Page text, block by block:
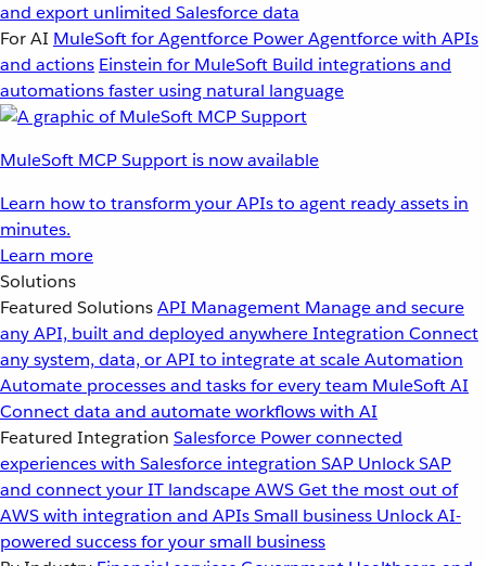
and export unlimited Salesforce data
For AI MuleSoft for Agentforce Power Agentforce with APIs
and actions Einstein for MuleSoft Build integrations and
automations faster using natural language
MuleSoft MCP Support is now available
Learn how to transform your APIs to agent ready assets in
minutes.
Learn more
Solutions
Featured SolutionsAPI Management Manage and secure
any API, built and deployed anywhereIntegration Connect
any system, data, or API to integrate at scaleAutomation
Automate processes and tasks for every team MuleSoft AI
Connect data and automate workflows with AI
Featured Integration Salesforce Power connected
experiences with Salesforce integration SAP Unlock SAP
and connect your IT landscapeAWSGet the most out of
AWS with integration and APIsSmall business Unlock AI-
powered success for your small business